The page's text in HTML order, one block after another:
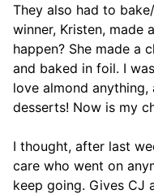
They also had to
winner, Kristen, made
happen? She made a
and baked in foil. I
love almond
desserts! Now is my
I thought, after last
care who went on
keep going. Gives CJ